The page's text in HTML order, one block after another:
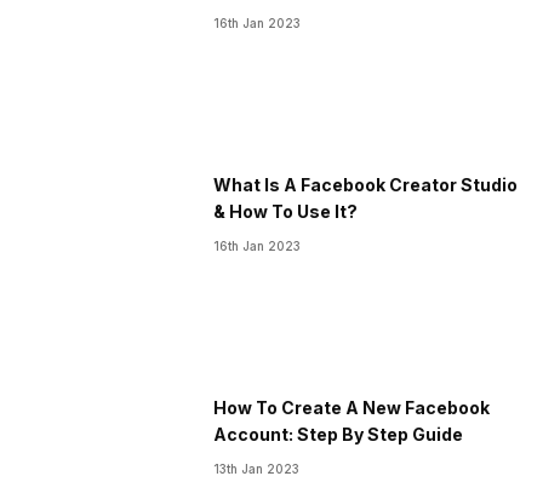
16th Jan 2023
What Is A Facebook Creator Studio
& How To Use It?
16th Jan 2023
How To Create A New Facebook
Account: Step By Step Guide
13th Jan 2023